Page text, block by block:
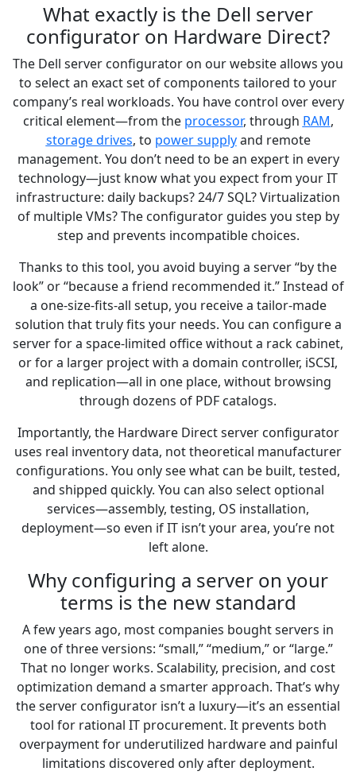
What exactly is the Dell server
configurator on Hardware Direct?
The Dell server configurator on our website allows you
to select an exact set of components tailored to your
company’s real workloads. You have control over every
critical element—from the processor, through RAM,
storage drives, to power supplyand remote
management. You don’t need to be an expert in every
technology—just know what you expect from your IT
infrastructure: daily backups? 24/7 SQL? Virtualization
of multiple VMs? The configurator guides you step by
step and prevents incompatible choices.
Thanks to this tool, you avoid buying a server “by the
look” or “because a friend recommended it.” Instead of
a one-size-fits-all setup, you receive a tailor-made
solution that truly fits your needs. You can configure a
server for a space-limited office without a rack cabinet,
or for a larger project with a domain controller, iSCSI,
and replication—all in one place, without browsing
through dozens of PDF catalogs.
Importantly, the Hardware Direct server configurator
uses real inventory data, not theoretical manufacturer
configurations. You only see what can be built, tested,
and shipped quickly. You can also select optional
services—assembly, testing, OS installation,
deployment—so even if IT isn’t your area, you’re not
left alone.
Why configuring a server on your
terms is the new standard
A few years ago, most companies bought servers in
one of three versions: “small,” “medium,” or “large.”
That no longer works. Scalability, precision, and cost
optimization demand a smarter approach. That’s why
the server configurator isn’t a luxury—it’s an essential
tool for rational IT procurement. It prevents both
overpayment for underutilized hardware and painful
limitations discovered only after deployment.